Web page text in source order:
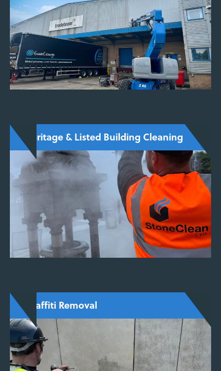
while protecting material lifespan using gentle,
non-abrasive methods.
ENQUIRE NOW
Heritage & Listed Building Cleaning
Carefully tailored services for churches,
monuments, and listed buildings, using
conservation-approved techniques that
preserve both structure and appearance.
Graffiti Removal
Safe and precise graffiti removal with no
ghosting or surface damage, using steam-
based and chemical-free systems.
ENQUIRE NOW